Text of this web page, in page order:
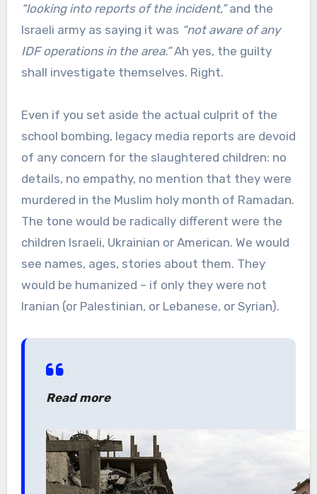
“looking into reports of the incident,”and the
Israeli army as saying it was “not aware of any
IDF operations in the area.” Ah yes, the guilty
shall investigate themselves. Right.
Even if you set aside the actual culprit of the
school bombing, legacy media reports are devoid
of any concern for the slaughtered children: no
details, no empathy, no mention that they were
murdered in the Muslim holy month of Ramadan.
The tone would be radically different were the
children Israeli, Ukrainian or American. We would
see names, ages, stories about them. They
would be humanized – if only they were not
Iranian (or Palestinian, or Lebanese, or Syrian).
Read more